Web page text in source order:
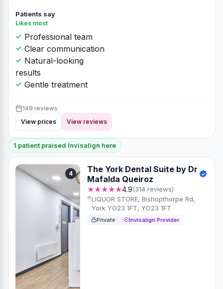
Patients say
Likes most
Professional team
Clear communication
Natural-looking
results
Gentle treatment
149 reviews
View prices
View reviews
1 patient praised Invisalign here
4
The York Dental Suite by Dr
Mafalda Queiroz
★★★★★4.9(314 reviews)
LIQUOR STORE, Bishopthorpe Rd,
York YO23 1FT, YO23 1FT
Private Invisalign Provider